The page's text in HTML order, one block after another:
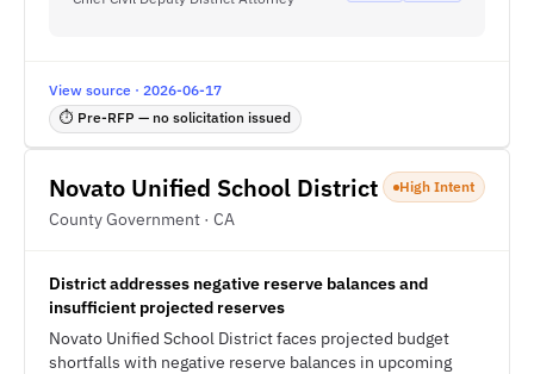
View source · 2026-06-17
⏱ Pre-RFP — no solicitation issued
Novato Unified School District
County Government · CA
High Intent
District addresses negative reserve balances and
insufficient projected reserves
Novato Unified School District faces projected budget
shortfalls with negative reserve balances in upcoming